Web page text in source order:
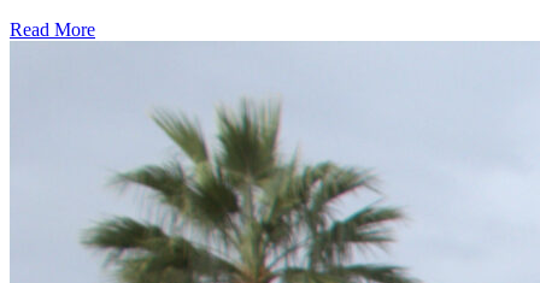
Read More